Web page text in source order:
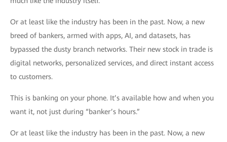
Or at least like the industry has been in the past. Now, a new
breed of bankers, armed with apps, AI, and datasets, has
bypassed the dusty branch networks. Their new stock in trade is
digital networks, personalized services, and direct instant access
to customers.
This is banking on your phone. It’s available how and when you
want it, not just during “banker’s hours.”
Or at least like the industry has been in the past. Now, a new